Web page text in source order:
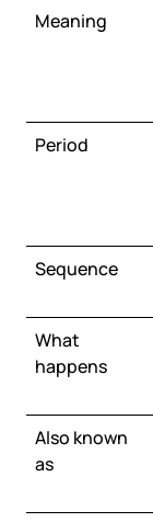
Meaning
Period
Sequence
What
happens
Also known
as